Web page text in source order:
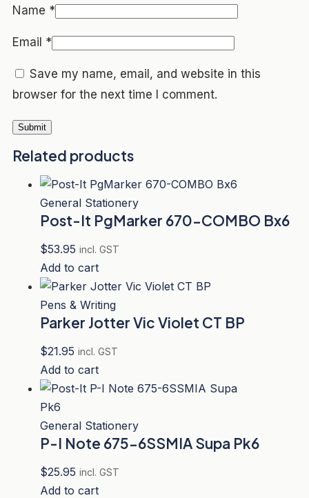
Name *
Email *
Save my name, email, and website in this
browser for the next time I comment.
Related products
General Stationery
Post-It PgMarker 670-COMBO Bx6
$53.95 incl. GST
Add to cart
Pens & Writing
Parker Jotter Vic Violet CT BP
$21.95 incl. GST
Add to cart
General Stationery
P-I Note 675-6SSMIA Supa Pk6
$25.95 incl. GST
Add to cart